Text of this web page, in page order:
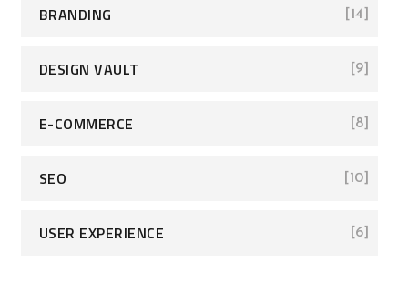
BRANDING [14]
DESIGN VAULT [9]
E-COMMERCE [8]
SEO [10]
USER EXPERIENCE [6]